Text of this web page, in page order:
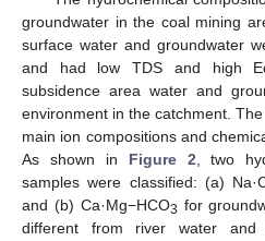
groundwater in the coal mining
surface water and groundwater
and had low TDS and high
subsidence area water and
environment in the catchment.
main ion compositions and
As shown in Figure 2, two
samples were classified: (a)
and (b) Ca·Mg−HCO3 for
different from river water and